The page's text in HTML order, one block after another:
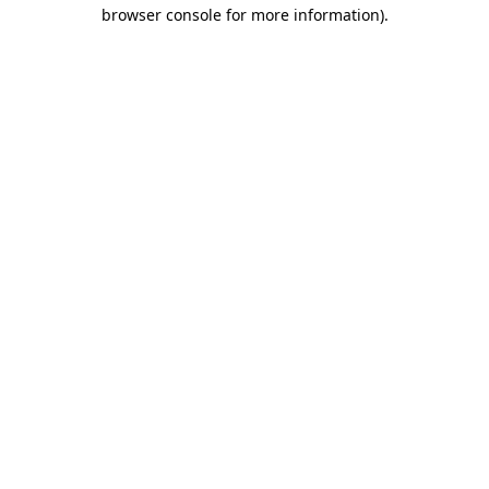
browser console for more information).